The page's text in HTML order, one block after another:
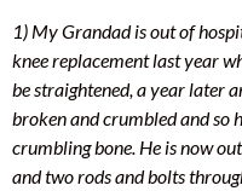
1) My Grandad is out of
knee replacement last year
be straightened, a year later
broken and crumbled and so
crumbling bone. He is now
and two rods and bolts